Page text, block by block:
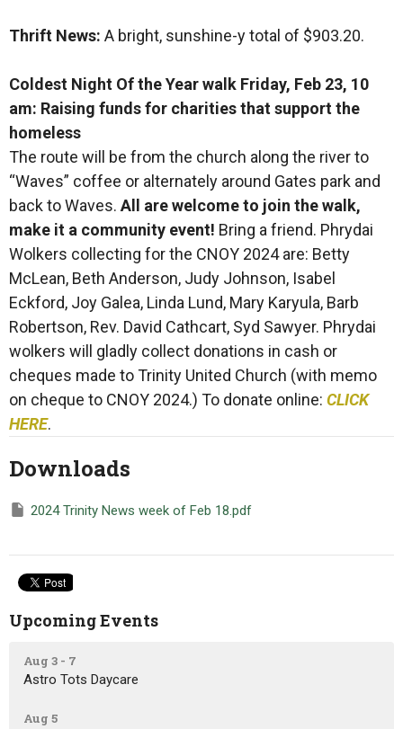
Thrift News: A bright, sunshine-y total of $903.20.
Coldest Night Of the Year walk Friday, Feb 23, 10
am: Raising funds for charities that support the
homeless
The route will be from the church along the river to
“Waves” coffee or alternately around Gates park and
back to Waves. All are welcome to join the walk,
make it a community event! Bring a friend. Phrydai
Wolkers collecting for the CNOY 2024 are: Betty
McLean, Beth Anderson, Judy Johnson, Isabel
Eckford, Joy Galea, Linda Lund, Mary Karyula, Barb
Robertson, Rev. David Cathcart, Syd Sawyer. Phrydai
wolkers will gladly collect donations in cash or
cheques made to Trinity United Church (with memo
on cheque to CNOY 2024.) To donate online: CLICK
HERE.
Downloads
2024 Trinity News week of Feb 18.pdf
Upcoming Events
Aug 3 - 7
Astro Tots Daycare
Aug 5